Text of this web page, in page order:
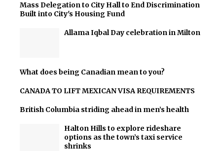
Mass Delegation to City Hall to End Discrimination
Built into City's Housing Fund
Allama Iqbal Day celebration in Milton
What does being Canadian mean to you?
CANADA TO LIFT MEXICAN VISA REQUIREMENTS
British Columbia striding ahead in men’s health
Halton Hills to explore rideshare
options as the town’s taxi service
shrinks